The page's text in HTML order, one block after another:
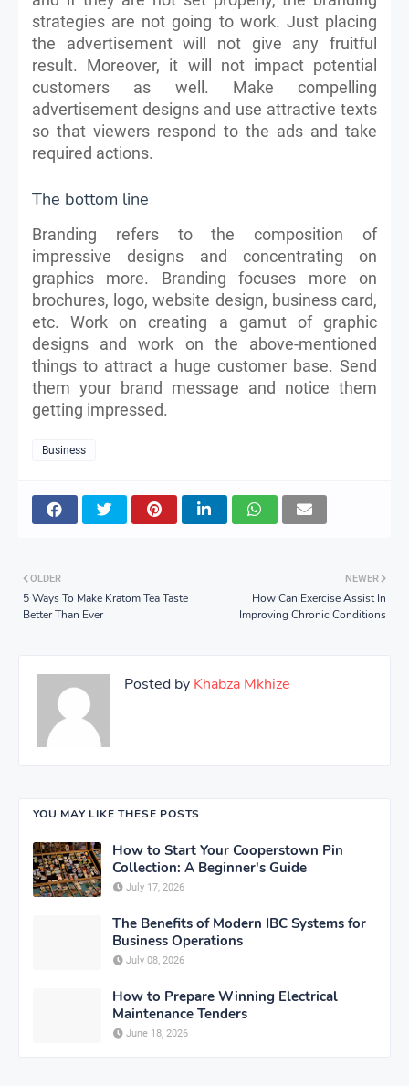
strategies are not going to work. Just placing
the advertisement will not give any fruitful
result. Moreover, it will not impact potential
customers as well. Make compelling
advertisement designs and use attractive texts
so that viewers respond to the ads and take
required actions.
The bottom line
Branding refers to the composition of
impressive designs and concentrating on
graphics more. Branding focuses more on
brochures, logo, website design, business card,
etc. Work on creating a gamut of graphic
designs and work on the above-mentioned
things to attract a huge customer base. Send
them your brand message and notice them
getting impressed.
Business
NEWER
How Can Exercise Assist In
Improving Chronic Conditions
OLDER
5 Ways To Make Kratom Tea Taste
Better Than Ever
Posted by Khabza Mkhize
YOU MAY LIKE THESE POSTS
How to Start Your Cooperstown Pin
Collection: A Beginner's Guide
July 17, 2026
The Benefits of Modern IBC Systems for
Business Operations
July 08, 2026
How to Prepare Winning Electrical
Maintenance Tenders
June 18, 2026